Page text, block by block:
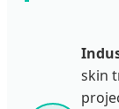
skin